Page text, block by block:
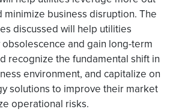
business disruption. The
discussed will help utilities
and gain long-term
recognize the fundamental shift in
environment, and capitalize on
solutions to improve their market
operational risks.